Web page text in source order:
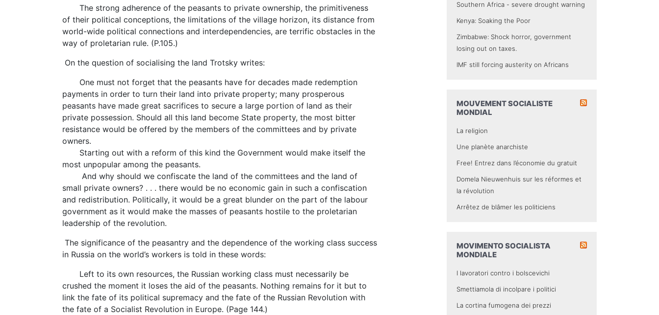
The strong adherence of the peasants to private ownership, the primitiveness
of their political conceptions, the limitations of the village horizon, its distance from
world-wide political connections and interdependencies, are terrific obstacles in the
way of proletarian rule. (P.105.)
On the question of socialising the land Trotsky writes:
One must not forget that the peasants have for decades made redemption
payments in order to turn their land into private property; many prosperous
peasants have made great sacrifices to secure a large portion of land as their
private possession. Should all this land become State property, the most bitter
resistance would be offered by the members of the committees and by private
owners.
Starting out with a reform of this kind the Government would make itself the
most unpopular among the peasants.
And why should we confiscate the land of the committees and the land of
small private owners? . . . there would be no economic gain in such a confiscation
and redistribution. Politically, it would be a great blunder on the part of the labour
government as it would make the masses of peasants hostile to the proletarian
leadership of the revolution.
The significance of the peasantry and the dependence of the working class success
in Russia on the world’s workers is told in these words:
Left to its own resources, the Russian working class must necessarily be
crushed the moment it loses the aid of the peasants. Nothing remains for it but to
link the fate of its political supremacy and the fate of the Russian Revolution with
the fate of a Socialist Revolution in Europe. (Page 144.)
Southern Africa - severe drought warning
Kenya: Soaking the Poor
Zimbabwe: Shock horror, government
losing out on taxes.
IMF still forcing austerity on Africans
MOUVEMENT SOCIALISTE
MONDIAL
La religion
Une planète anarchiste
Free! Entrez dans l’économie du gratuit
Domela Nieuwenhuis sur les réformes et
la révolution
Arrêtez de blâmer les politiciens
MOVIMENTO SOCIALISTA
MONDIALE
I lavoratori contro i bolscevichi
Smettiamola di incolpare i politici
La cortina fumogena dei prezzi